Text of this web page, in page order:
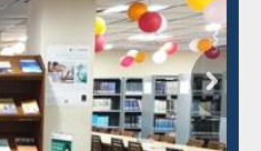
Grammarly Premium (Edu)